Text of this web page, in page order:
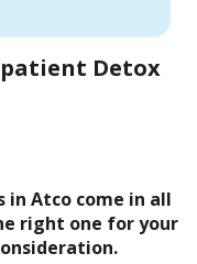
Detox
in Atco come in all
right one for your